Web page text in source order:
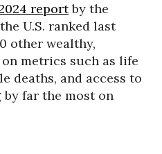
reportby the
U.S. ranked last
other wealthy,
metrics such as life
deaths, and access to
by far the most on